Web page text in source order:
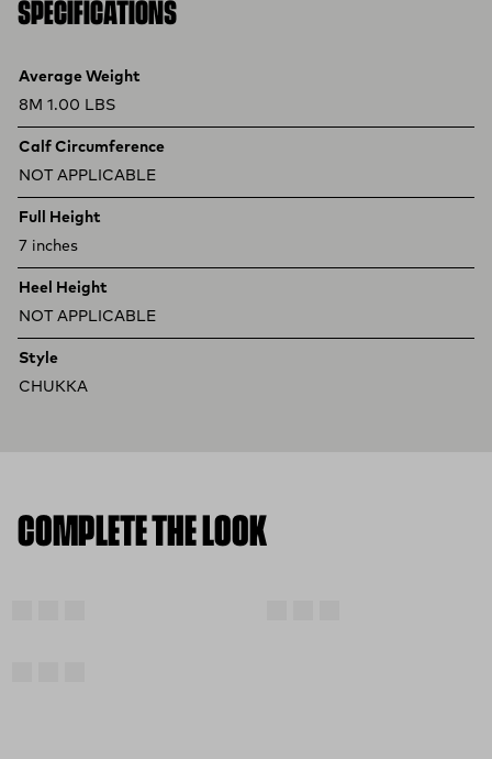
SPECIFICATIONS
Product specifications
Feature Value
Average Weight
8M 1.00 LBS
Calf Circumference
NOT APPLICABLE
Full Height
7 inches
Heel Height
NOT APPLICABLE
Style
CHUKKA
COMPLETE THE LOOK